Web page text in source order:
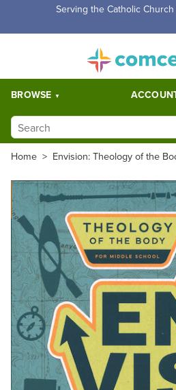
Free Shipping for orders over
BROWSE
Home > Envision: Theology of the